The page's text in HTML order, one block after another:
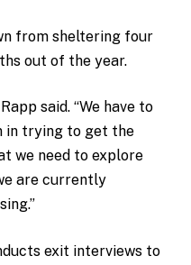
from sheltering four
out of the year.
said. “We have to
in trying to get the
we need to explore
are currently
exit interviews to